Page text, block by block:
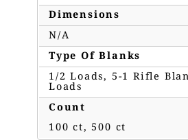
Dimensions
N/A
Type Of Blanks
1/2 Loads, 5-1 Rifle
Loads
Count
100 ct, 500 ct